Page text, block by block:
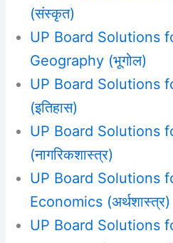
(संस्कृत)
UP Board Solutions
Geography (भूगोल)
UP Board Solutions
(इतिहास)
UP Board Solutions
(नागरिकशास्त्र)
UP Board Solutions
Economics (अर्थशास्त्र)
UP Board Solutions